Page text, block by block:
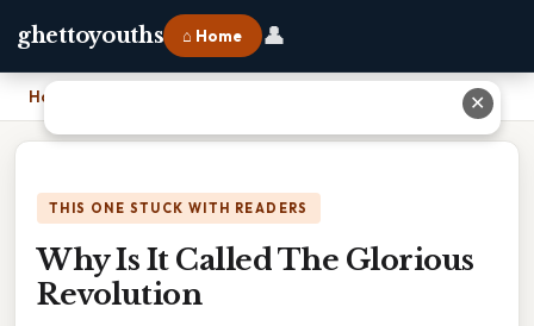
ghettoyouths ⌂ Home 👤
Home
THIS ONE STUCK WITH READERS
Why Is It Called The Glorious
Revolution
✕